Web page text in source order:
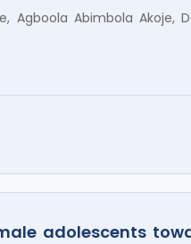
Agboola Abimbola Akoje,
adolescents